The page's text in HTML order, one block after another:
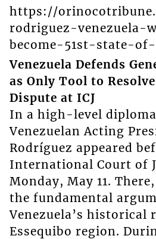
https://
rodriguez-venezuela-
become-51st-state-
Venezuela Defends
as Only Tool to
Dispute at ICJ
In a high-level
Venezuelan Acting
Rodríguez appeared
International Court of
Monday, May 11.
the fundamental
Venezuela’s historical
Essequibo region.